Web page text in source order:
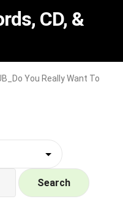
CD, &
You Really Want To
Search